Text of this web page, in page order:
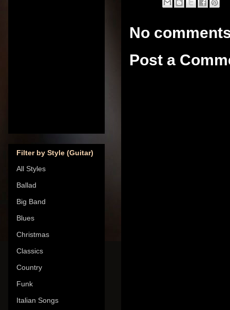
No
Post a
Filter by Style (Guitar)
All Styles
Ballad
Big Band
Blues
Christmas
Classics
Country
Funk
Italian Songs